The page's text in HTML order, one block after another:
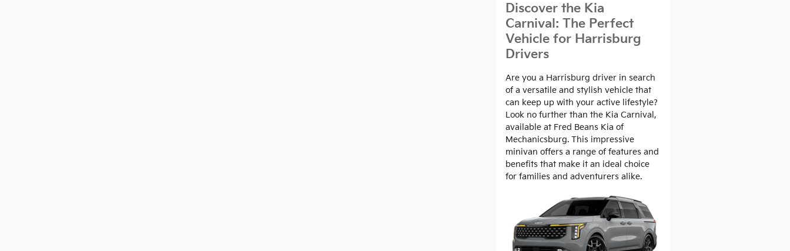
Discover the Kia
Carnival: The Perfect
Vehicle for Harrisburg
Drivers
Are you a Harrisburg driver in search
of a versatile and stylish vehicle that
can keep up with your active lifestyle?
Look no further than the Kia Carnival,
available at Fred Beans Kia of
Mechanicsburg. This impressive
minivan offers a range of features and
benefits that make it an ideal choice
for families and adventurers alike.